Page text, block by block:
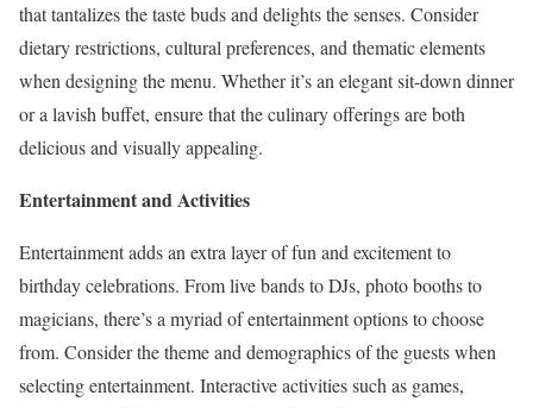
that tantalizes the taste buds and delights the senses. Consider
dietary restrictions, cultural preferences, and thematic elements
when designing the menu. Whether it’s an elegant sit-down dinner
or a lavish buffet, ensure that the culinary offerings are both
delicious and visually appealing.
Entertainment and Activities
Entertainment adds an extra layer of fun and excitement to
birthday celebrations. From live bands to DJs, photo booths to
magicians, there’s a myriad of entertainment options to choose
from. Consider the theme and demographics of the guests when
selecting entertainment. Interactive activities such as games,